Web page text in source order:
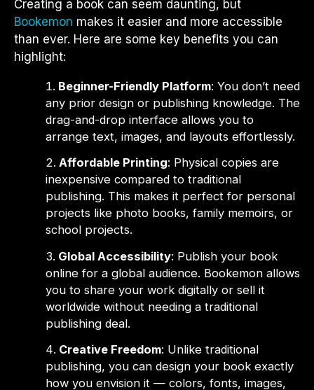
Creating a book can seem daunting, but
Bookemon makes it easier and more accessible
than ever. Here are some key benefits you can
highlight:
Beginner-Friendly Platform: You don’t need
any prior design or publishing knowledge. The
drag-and-drop interface allows you to
arrange text, images, and layouts effortlessly.
Affordable Printing: Physical copies are
inexpensive compared to traditional
publishing. This makes it perfect for personal
projects like photo books, family memoirs, or
school projects.
Global Accessibility: Publish your book
online for a global audience. Bookemon allows
you to share your work digitally or sell it
worldwide without needing a traditional
publishing deal.
Creative Freedom: Unlike traditional
publishing, you can design your book exactly
how you envision it — colors, fonts, images,